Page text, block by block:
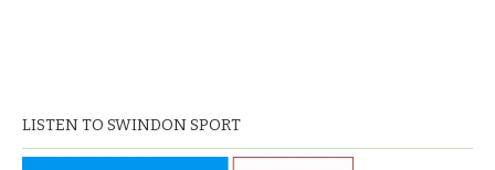
LISTEN TO SWINDON SPORT